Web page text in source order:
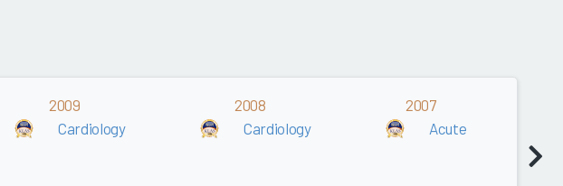
2009
Cardiology
2008
Cardiology
2007
Acute